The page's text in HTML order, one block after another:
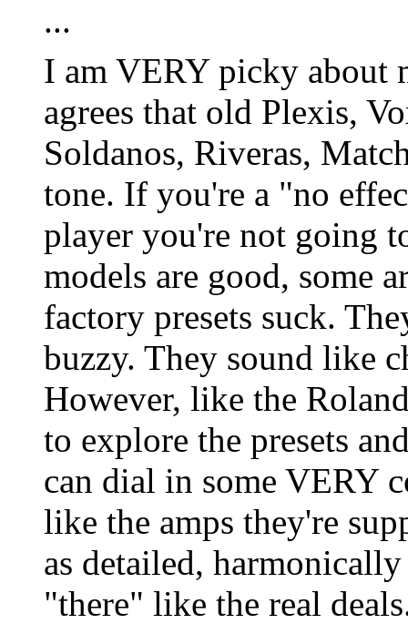
...
I am VERY picky about
agrees that old Plexis,
Soldanos, Riveras,
tone. If you're a "no
player you're not going
models are good, some
factory presets suck.
buzzy. They sound like
However, like the
to explore the presets
can dial in some VERY
like the amps they're
as detailed,
"there" like the real